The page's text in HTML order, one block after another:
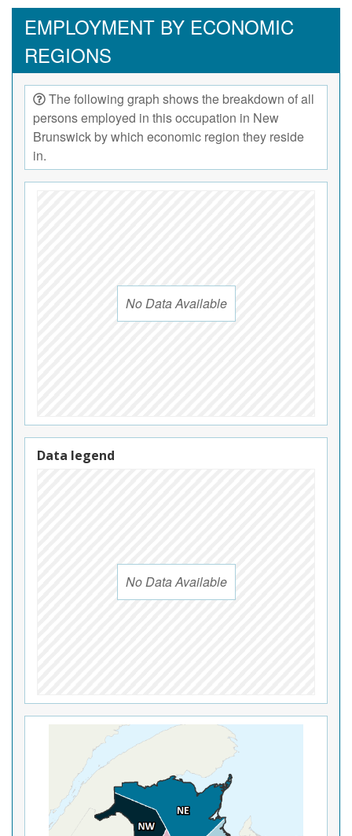
EMPLOYMENT BY ECONOMIC
REGIONS
The following graph shows the breakdown of all
persons employed in this occupation in New
Brunswick by which economic region they reside
in.
No Data Available
Data legend
No Data Available